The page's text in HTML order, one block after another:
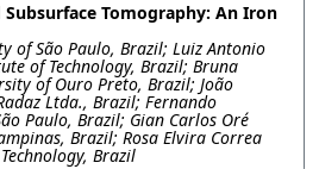
Subsurface Tomography: An Iron
of São Paulo, Brazil; Luiz Antonio
of Technology, Brazil; Bruna
of Ouro Preto, Brazil; João
Ltda., Brazil; Fernando
Paulo, Brazil; Gian Carlos Oré
Brazil; Rosa Elvira Correa
Brazil